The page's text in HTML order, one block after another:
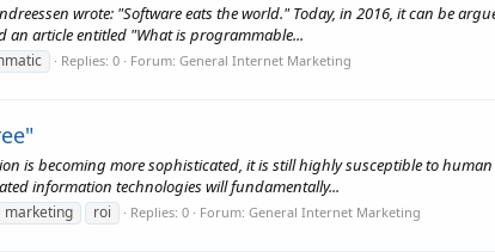
wrote: "Software eats the world." Today, in 2016, it can be
article entitled "What is programmable...
Replies: 0 Forum: General Internet Marketing
is becoming more sophisticated, it is still highly susceptible to
information technologies will fundamentally...
marketing roi Replies: 0 Forum: General Internet Marketing